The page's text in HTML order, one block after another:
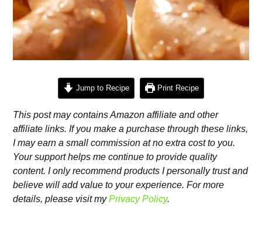
Jump to Recipe Print Recipe
This post may contains Amazon affiliate and other
affiliate links. If you make a purchase through these links,
I may earn a small commission at no extra cost to you.
Your support helps me continue to provide quality
content. I only recommend products I personally trust and
believe will add value to your experience. For more
details, please visit my Privacy Policy.